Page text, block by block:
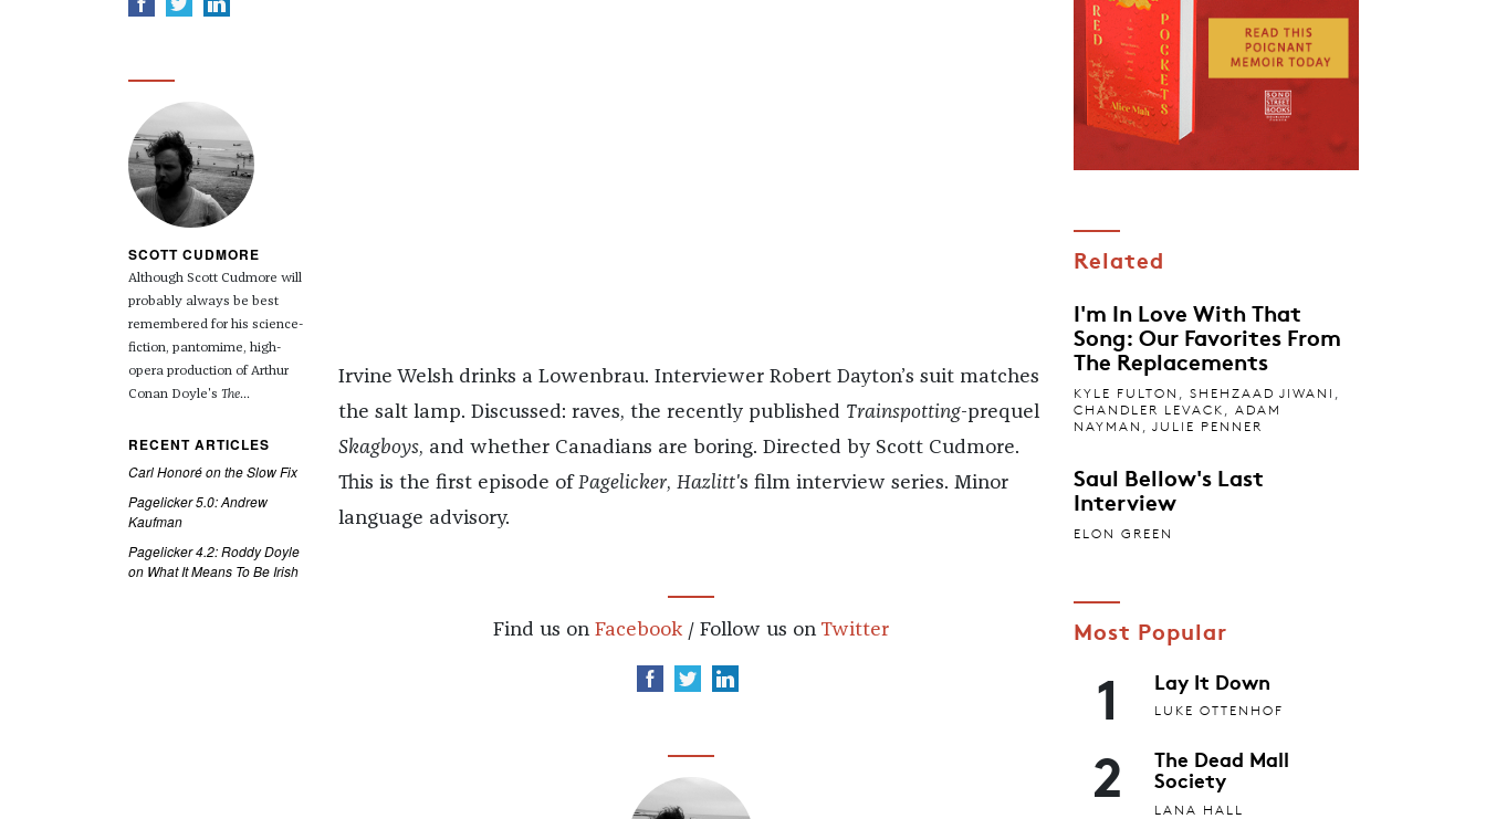
SCOTT CUDMORE
Although Scott Cudmore will
probably always be best
remembered for his science-
fiction, pantomime, high-
opera production of Arthur
Conan Doyle's The...
RECENT ARTICLES
Carl Honoré on the Slow Fix
Pagelicker 5.0: Andrew
Kaufman
Pagelicker 4.2: Roddy Doyle
on What It Means To Be Irish
Irvine Welsh drinks a Lowenbrau. Interviewer Robert Dayton’s suit matches
the salt lamp. Discussed: raves, the recently published Trainspotting-prequel
Skagboys, and whether Canadians are boring. Directed by Scott Cudmore.
This is the first episode ofPagelicker, Hazlitt's film interview series. Minor
language advisory.
Find us on Facebook/ Follow us on Twitter
Related
I'm In Love With That
Song: Our Favorites From
The Replacements
KYLE FULTON SHEHZAAD JIWANI
CHANDLER LEVACK
ADAM
NAYMAN
JULIE PENNER
Saul Bellow's Last
Interview
ELON GREEN
Most Popular
1 Lay It Down
LUKE OTTENHOF
2 The Dead Mall
Society
LANA HALL